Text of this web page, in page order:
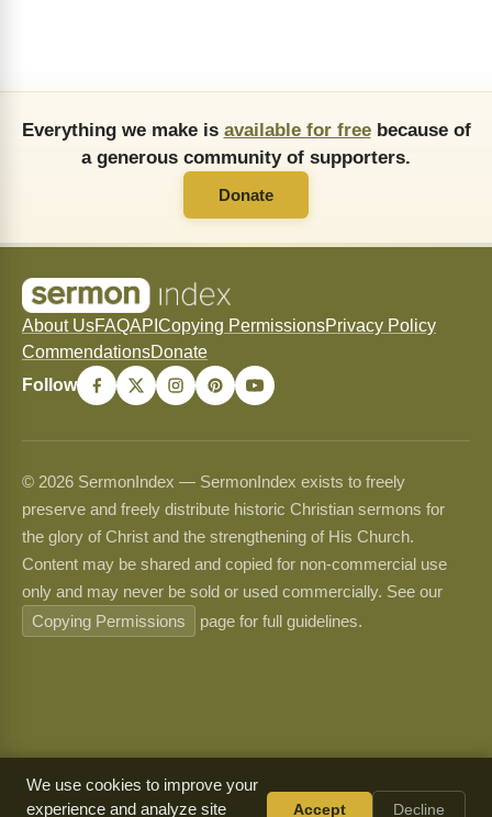
Everything we make is available for freebecause of
a generous community of supporters.
Donate
About UsFAQAPI Copying PermissionsPrivacy Policy
CommendationsDonate
Follow
© 2026 SermonIndex — SermonIndex exists to freely
preserve and freely distribute historic Christian sermons for
the glory of Christ and the strengthening of His Church.
Content may be shared and copied for non-commercial use
only and may never be sold or used commercially. See our
Copying Permissions
page for full guidelines.
We use cookies to improve your
experience and analyze site
Accept Decline